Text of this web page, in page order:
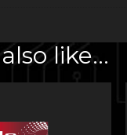
like…